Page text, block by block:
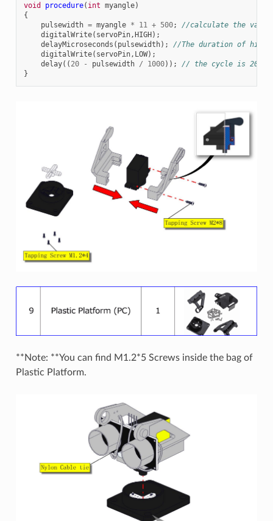
void
procedure( int myangle)
{
pulsewidth = myangle * 11 + 500;
//calculate the
digitalWrite( servoPin, HIGH );
delayMicroseconds ( pulsewidth);
//The duration of high
digitalWrite( servoPin, LOW);
delay(( 20 - pulsewidth / 1000));
// the cycle is
}
**Note: **You can find M1.2*5 Screws inside the bag of
Plastic Platform.